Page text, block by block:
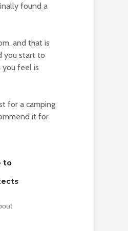
found a
and that is
you start to
you feel is
for a camping
it for
to